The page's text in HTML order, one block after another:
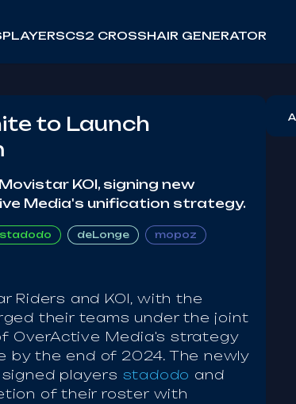
PLAYERSCS2 CROSSHAIR GENERATOR
to Launch
KOI, signing new
Media's unification strategy.
stadodo deLonge mopoz
Riders and KOI, with the
their teams under the joint
OverActive Media's strategy
by the end of 2024. The newly
players stadodo and
of their roster with